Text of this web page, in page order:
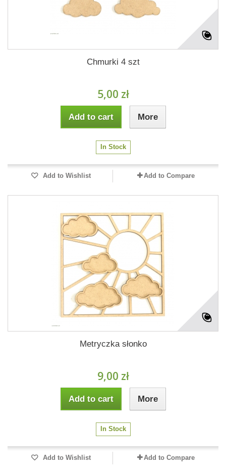
Chmurki 4 szt
5,00 zł
Add to cart More
In Stock
Add to Wishlist Add to Compare
Metryczka słonko
9,00 zł
Add to cart More
In Stock
Add to Wishlist Add to Compare